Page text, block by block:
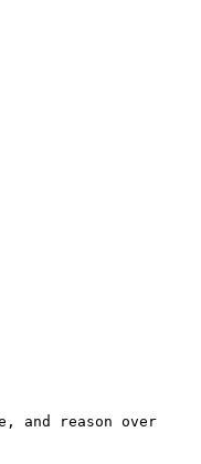
and reason over